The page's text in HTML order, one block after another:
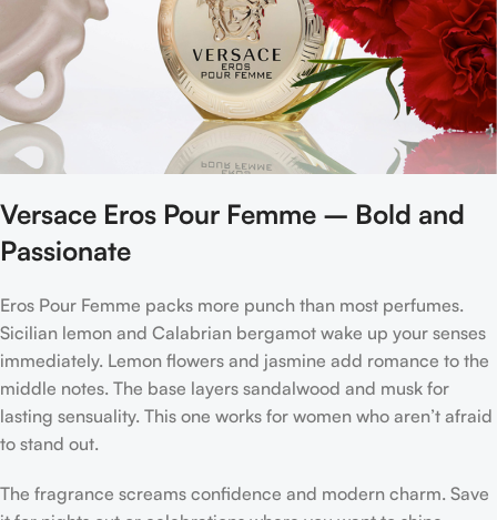
Versace Eros Pour Femme – Bold and
Passionate
Eros Pour Femme packs more punch than most perfumes.
Sicilian lemon and Calabrian bergamot wake up your senses
immediately. Lemon flowers and jasmine add romance to the
middle notes. The base layers sandalwood and musk for
lasting sensuality. This one works for women who aren’t afraid
to stand out.
The fragrance screams confidence and modern charm. Save